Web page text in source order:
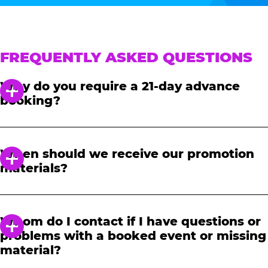
FREQUENTLY ASKED QUESTIONS
Why do you require a 21-day advance
booking?
In order to notify your students, family and
21-day notice to book. We will provide you with
a link to access our promotional fundraising
When should we receive our promotion
materials?
When you receive your confirmation email,
your fundraiser.
Whom do I contact if I have questions or
problems with a booked event or missing
material?